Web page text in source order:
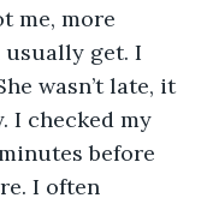
me, more
get. I
wasn’t late, it
I checked my
before
I often